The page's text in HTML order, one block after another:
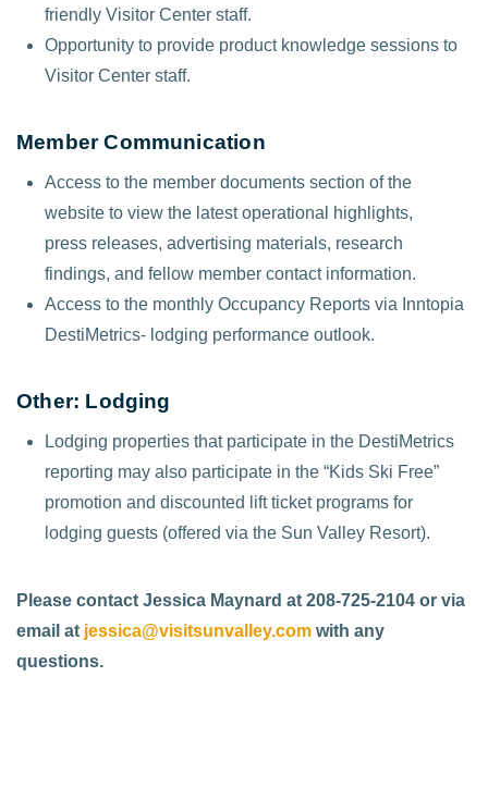
friendly Visitor Center staff.
Opportunity to provide product knowledge sessions to
Visitor Center staff.
Member Communication
Access to the member documents section of the
website to view the latest operational highlights,
press releases, advertising materials, research
findings, and fellow member contact information.
Access to the monthly Occupancy Reports via Inntopia
DestiMetrics- lodging performance outlook.
Other: Lodging
Lodging properties that participate in the DestiMetrics
reporting may also participate in the “Kids Ski Free”
promotion and discounted lift ticket programs for
lodging guests (offered via the Sun Valley Resort).
Please contact Jessica Maynard at 208-725-2104 or via
email at jessica@visitsunvalley.com with any
questions.